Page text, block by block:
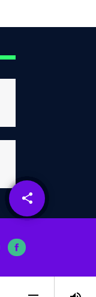
share
email